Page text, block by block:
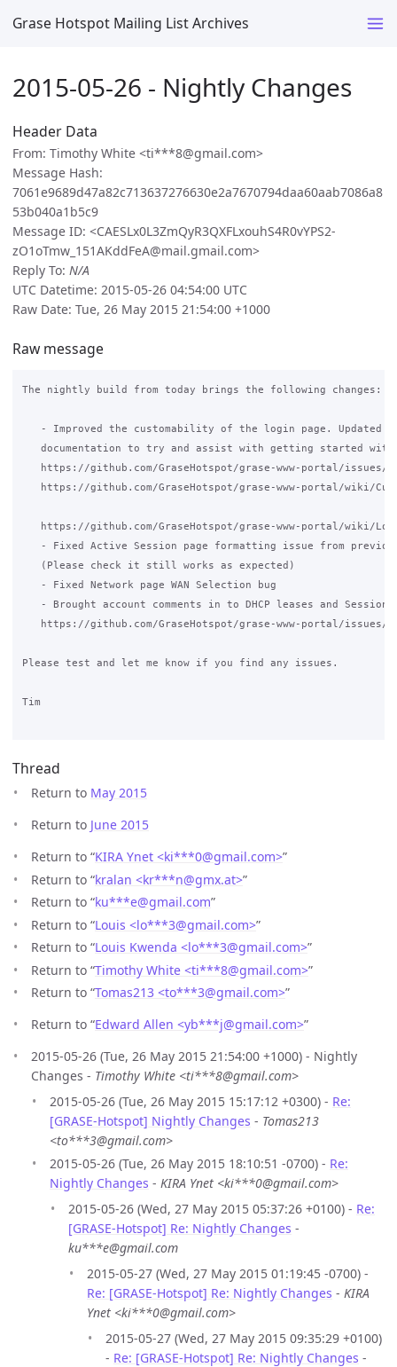
Grase Hotspot Mailing List Archives
2015-05-26 - Nightly Changes
Header Data
From: Timothy White <ti***8@gmail.com>
Message Hash:
7061e9689d47a82c713637276630e2a7670794daa60aab7086a8
53b040a1b5c9
Message ID: <CAESLx0L3ZmQyR3QXFLxouhS4R0vYPS2-
zO1oTmw_151AKddFeA@mail.gmail.com>
Reply To: N/A
UTC Datetime: 2015-05-26 04:54:00 UTC
Raw Date: Tue, 26 May 2015 21:54:00 +1000
Raw message
The nightly build from today brings the following changes:
- Improved the customability of the login page. Updated
documentation to try and assist with getting started
https://github.com/GraseHotspot/grase-www-portal/issues/
https://github.com/GraseHotspot/grase-www-portal/wiki/
https://github.com/GraseHotspot/grase-www-portal/wiki/
- Fixed Active Session page formatting issue from
   (Please check it still works as expected)
   - Fixed Network page WAN Selection bug
- Brought account comments in to DHCP leases and Sessions
https://github.com/GraseHotspot/grase-www-portal/issues/
Please test and let me know if you find any issues.
Tim
Thread
Return to May 2015
Return to June 2015
Return to “KIRA Ynet <ki***0@gmail.com>”
Return to “kralan <kr***n@gmx.at>”
Return to “ku***e@gmail.com”
Return to “Louis <lo***3@gmail.com>”
Return to “Louis Kwenda <lo***3@gmail.com>”
Return to “Timothy White <ti***8@gmail.com>”
Return to “Tomas213 <to***3@gmail.com>”
Return to “Edward Allen <yb***j@gmail.com>”
2015-05-26 (Tue, 26 May 2015 21:54:00 +1000) - Nightly
Changes - Timothy White <ti***8@gmail.com>
2015-05-26 (Tue, 26 May 2015 15:17:12 +0300) - Re:
[GRASE-Hotspot] Nightly Changes - Tomas213
<to***3@gmail.com>
2015-05-26 (Tue, 26 May 2015 18:10:51 -0700) - Re:
Nightly Changes - KIRA Ynet <ki***0@gmail.com>
2015-05-26 (Wed, 27 May 2015 05:37:26 +0100) - Re:
[GRASE-Hotspot] Re: Nightly Changes -
ku***e@gmail.com
2015-05-27 (Wed, 27 May 2015 01:19:45 -0700) -
Re: [GRASE-Hotspot] Re: Nightly Changes - KIRA
Ynet <ki***0@gmail.com>
2015-05-27 (Wed, 27 May 2015 09:35:29 +0100)
- Re: [GRASE-Hotspot] Re: Nightly Changes -